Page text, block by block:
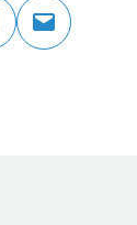
email post to friend or colleague